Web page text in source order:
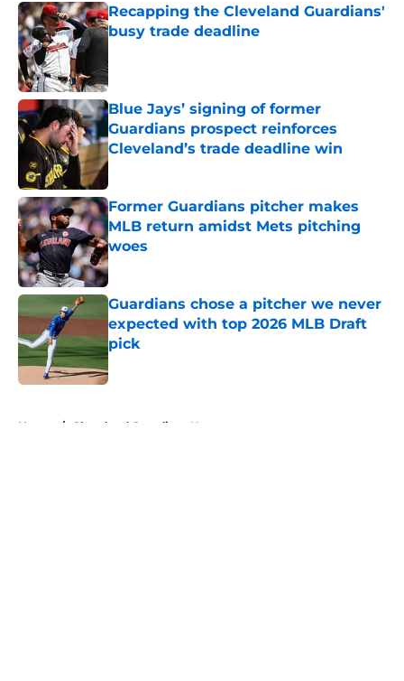
Recapping the Cleveland Guardians'
busy trade deadline
Blue Jays’ signing of former
Guardians prospect reinforces
Cleveland’s trade deadline win
Published by on Invalid Date
Former Guardians pitcher makes
MLB return amidst Mets pitching
woes
Published by on Invalid Date
Guardians chose a pitcher we never
expected with top 2026 MLB Draft
pick
Published by on Invalid Date
Home / Cleveland Guardians News